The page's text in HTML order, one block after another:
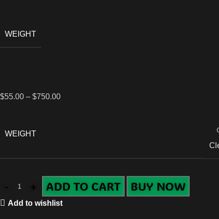
WEIGHT
$55.00 –$750.00
WEIGHT
ADD TO CART BUY NOW
Add to wishlist